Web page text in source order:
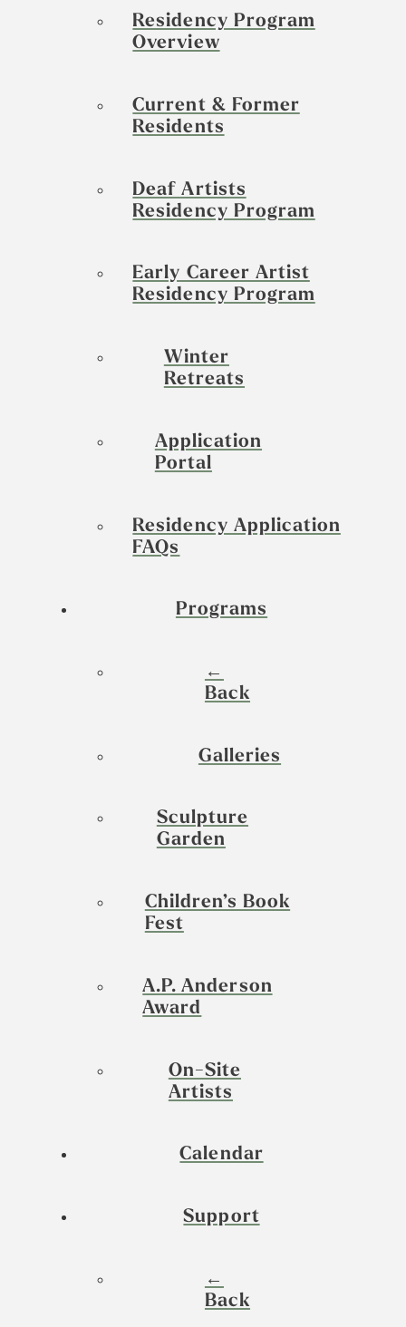
Residency Program
Overview
Current & Former
Residents
Deaf Artists
Residency Program
Early Career Artist
Residency Program
Winter
Retreats
Application
Portal
Residency Application
FAQs
Programs
←
Back
Galleries
Sculpture
Garden
Children’s Book
Fest
A.P. Anderson
Award
On-Site
Artists
Calendar
Support
←
Back